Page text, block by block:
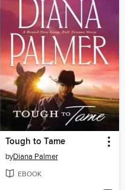
Tough to Tame
byDiana Palmer
EBOOK